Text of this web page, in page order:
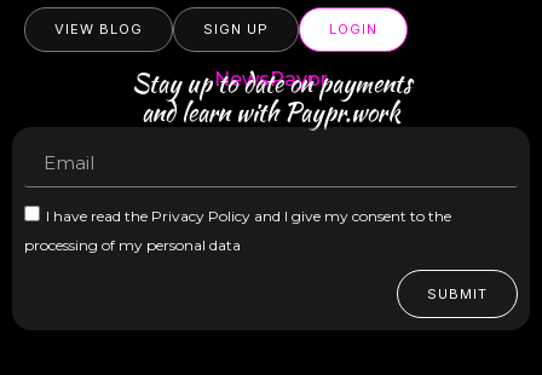
VIEW BLOG SIGN UP LOGIN
NewsPaypr
Stay up to date on payments
and learn with Paypr.work
I have read the Privacy Policy and I give my consent to the
processing of my personal data
SUBMIT